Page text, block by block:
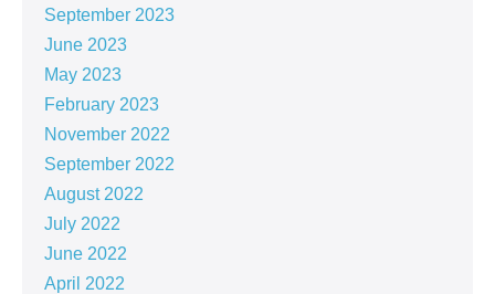
September 2023
June 2023
May 2023
February 2023
November 2022
September 2022
August 2022
July 2022
June 2022
April 2022